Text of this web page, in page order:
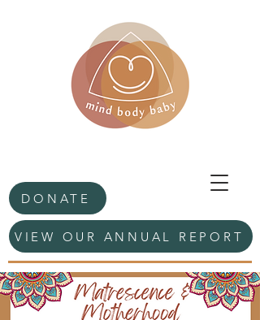
DONATE
VIEW OUR ANNUAL REPORT